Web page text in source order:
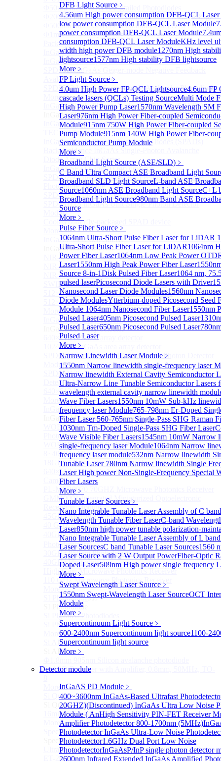
DFB Light Source ﹥
4.56um High power consumption DFB-QCL
low power consumption DFB-QCL Laser Module
power consumption DFB-QCL Laser Module
consumption DFB-QCL Laser ModuleKHz level
width high power DFB module1270nm High
lightsource1577nm High stability DFB lightsource
More﹥
FP Light Source ﹥
4.0um High Power FP-QCL Lightsource4.6um FP
cascade lasers (QCLs) Testing SourceMulti Mode
High Power Pump Laser1570nm Wavelength SM
Laser976nm High Power Fiber-coupled
Module915nm 750W High Power Fiber-coupled
Pump Module915nm 140W High Power Fiber-
Semiconductor Pump Module
More﹥
Broadband Light Source (ASE/SLD) ﹥
C Band Ultra Compact ASE Broadband Light
Broadband SLD Light SourceL-band ASE
Source1060nm ASE Broadband Light SourceC+L
Broadband Light Source980nm Band ASE
Source
More﹥
Pulse Fiber Source ﹥
1064nm Ultra-Short Pulse Fiber Laser for LiDAR
Ultra-Short Pulse Fiber Laser for LiDAR1064nm
Power Fiber Laser1064nm Low Peak Power
Laser1550nm High Peak Power Fiber Laser
Source 8-in-1Disk Pulsed Fiber Laser1064 nm,
pulsed laserPicosecond Diode Lasers with Driver
Nanosecond Laser Diode Modules1560nm
Diode ModulesYtterbium-doped Picosecond Seed
Module 1064nm Nanosecond Fiber Laser1550nm
Pulsed Laser405nm Picosecond Pulsed Laser
Pulsed Laser650nm Picosecond Pulsed Laser
Pulsed Laser
More﹥
Narrow Linewidth Laser Module ﹥
1550nm Narrow linewidth single-frequency laser
Narrow linewidth External Cavity Semiconductor
Ultra-Narrow Line Tunable Semiconductor Lasers
wavelength external cavity narrow linewidth
Wave Fiber Lasers1550nm 10mW Sub-kHz
frequency laser Module765-798nm Er-Doped
Fiber Laser 560-765nm Single-Pass SHG Raman
1030nm Tm-Doped Single-Pass SHG Fiber Laser
Wave Visible Fiber Lasers1545nm 10mW Narrow
single-frequency laser Module1064nm Narrow
frequency laser module532nm Narrow linewidth
Tunable Laser 780nm Narrow linewidth Single
LaserHigh power Non-Single-Frequency Special
Fiber Lasers
More﹥
Tunable Laser Sources ﹥
Nano Integrable Tunable Laser Assembly of C band
Wavelength Tunable Fiber LaserC-band
Laser850nm high power tunable polarization-
Nano Integrable Tunable Laser Assembly of L band
Laser SourcesC band Tunable Laser Sources1560
Laser Source with 2 W Output PowerFiber-Optic
Doped Laser509nm High power single frequency
More﹥
Swept Wavelength Laser Source ﹥
1550nm Swept-Wavelength Laser SourceOCT
Module
More﹥
Supercontinuum Light Source ﹥
600-2400nm Supercontinuum light source1100-
Supercontinuum light source
More﹥
Detector module
InGaAS PD Module ﹥
400~3600nm InGaAs-Based Ultrafast
20GHZ)(Discontinued) InGaAs Ultra Low Noise
Module ( AnHigh Sensitivity PIN-FET Receiver
Amplifier Photodetector 800-1700nm (5MHz)
PhotodetectorInGaAs Ultra-Low Noise
Photodetector1.6GHz Dual Port Low Noise
PhotodetectorInGaAsP/InP single photon detector
2600nm Infrared Extended InGaAs Amplified
Φ50um InGaAs APD Pigtailed Photodiodes
Φ200um InGaAs APD Photodiodes In TO46 Package
Φ500um InGaAs APD Photodiodes In TO46 Package
Φ1mm InGaAs Quadrant APD Detector TO39
Package
InGaAs APD Receiver with Amplifier
InGaAsP/InP single photon avalanche detector
SPD5526 InGaAs Geiger-mode Negative Feedback
Avalanche Photodiode
SPD5522 InGaAs Geiger-mode Avalanche Photodiode
More>>
InGaAs Single-Photon Avalanche Diodes (SPADs) Sub
InGaAs Single-Photon Avalanche Diodes (SPADs)
InGaAs Geiger mode avalanche photodiode (Built-in
TEC cooling type)
InGaAs Single-Photon Avalanche Diodes (SPADs)
Back-incidence InGaAs Single-Photon Avalanche
Diode Array Chip Series
InGaAs SPAD 3pin TO46 detector
SPD6528Q InGaAs Negative-Feedback Avalanche
Photodiode Module
SPD6527Q InGaAs SPAD Detector Module
SPD65111S InGaAs Unit Single-Photon Detector
Module
Cooled butterfly-packaged SPAD device
More>>
InGaAs linear detectorSub
InGaAs linear detector
NIR-256×1 InGaAs linear detector
NIR-512×1 InGaAs linear detector
NIR-512×2 InGaAs linear detector
SWIR-2048×1 InGaAs Linear Detector
512×1 Extended InGaAs Linear Detector
512×1 InGaAs Area Array Detector
More>>
InGaAs 2D array detectorSub
InGaAs 2D array detector
640×512 InGaAs array detector
1024×512 InGaAs area array detector
SPD6514S InGaAs 4×4 Array Single-Photon Detector
Module
SPD65112S InGaAs 8×8 Array Single-Photon
Detector Module
640×512 InGaAs Area Array Detector
More>>
InGaAs Microwave ReceiverSub
InGaAs Microwave Receiver
WOERBPL1315B40-HP 40 GHz High-Saturation
Photodetector
WOERBPL15B20 Series 20 GHz Photodetector
8~40GHz Microwave Photonics Receiver
18GHz Microwave Photonics Receiver
640×512-15B InGaAs Shortwave Infrared Imaging
Camera
PL-MPR0070 70GHZ Microwave Photonics Receiver
GMM0001 Integrated Miniaturized Optoelectronic
Receiving Module
45GHz Microwave Photonics Receiver
40 GHz Amplified Microwave Receiver
40GHz Microwave Photonics Receiver（Ultrafast
Photodetectors)
30GHz 850nm Photodetector
40GHz Photodetector
High-Gain Microwave Photonics Receiver
110 GHz Microwave Photonics Receiver
More>>
SI PhotodiodeSub
SI Photodiode
Si Pigtailed Photodiodes
Si Photodetector (TO package)
More>>
Si APDSub
Si APD
Si APD Receiver with Amplifier, 0.8mm, 50MHz, TO-
More>>
Si Quadrant PhotodiodesSub
Si Quadrant Photodiodes
16mm SI Quadrant PIN Detector
More>>
Special Photodiode Sub
Special Photodiode
Ultrafast Photoelectric Detector (400-900nm) (replace
ET-2030)